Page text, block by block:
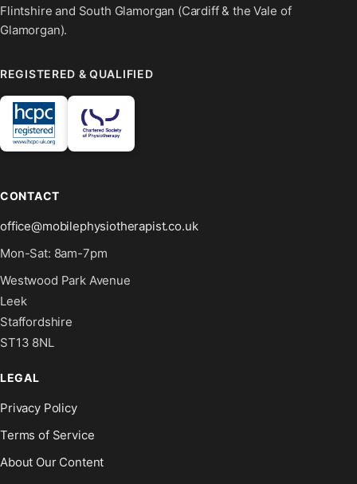
Flintshire and South Glamorgan (Cardiff & the Vale of
Glamorgan).
REGISTERED & QUALIFIED
CONTACT
office@mobilephysiotherapist.co.uk
Mon-Sat: 8am-7pm
Westwood Park Avenue
Leek
Staffordshire
ST13 8NL
LEGAL
Privacy Policy
Terms of Service
About Our Content